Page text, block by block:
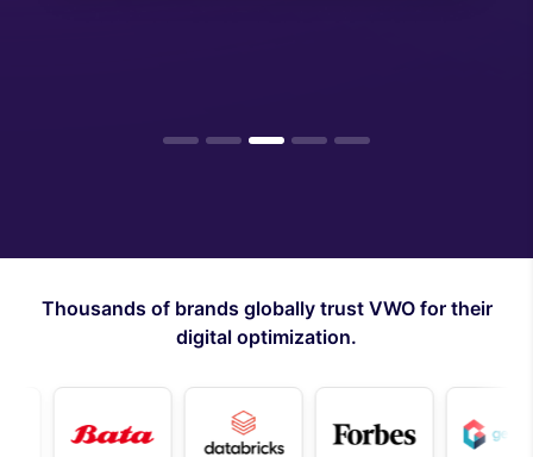
1 2 3 4 5
Thousands of brands globally trust VWO for their
digital optimization.